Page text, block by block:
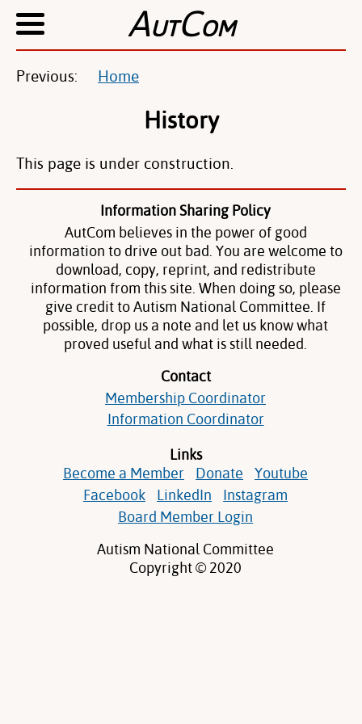
AUTCOM
Previous: Home
History
This page is under construction.
Information Sharing Policy
AutCom believes in the power of good
information to drive out bad. You are welcome to
download, copy, reprint, and redistribute
information from this site. When doing so, please
give credit to Autism National Committee. If
possible, drop us a note and let us know what
proved useful and what is still needed.
Contact
Membership Coordinator
Information Coordinator
Links
Become a Member
Donate
Youtube
Facebook
LinkedIn
Instagram
Board Member Login
Autism National Committee
Copyright © 2020